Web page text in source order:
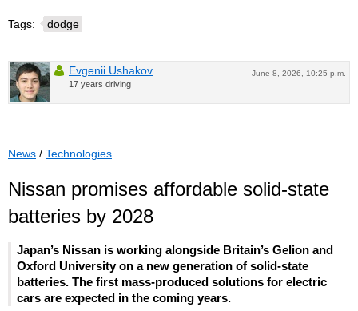
Tags: dodge
June 8, 2026, 10:25 p.m.
Evgenii Ushakov
17 years driving
News / Technologies
Nissan promises affordable solid-state
batteries by 2028
Japan’s Nissan is working alongside Britain’s Gelion and
Oxford University on a new generation of solid-state
batteries. The first mass-produced solutions for electric
cars are expected in the coming years.